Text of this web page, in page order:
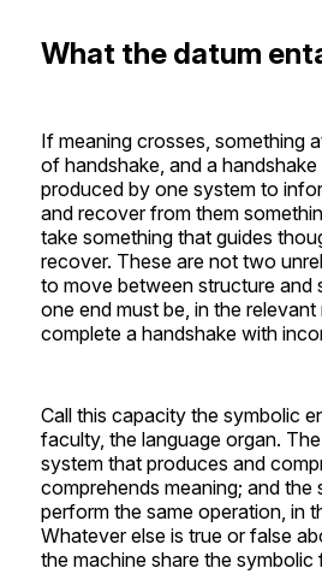
What the datum
If meaning crosses, something
of handshake, and a
produced by one system to
and recover from them
take something that guides
recover. These are not two
to move between structure and
one end must be, in the relevant
complete a handshake with
Call this capacity the symbolic
faculty, the language organ.
system that produces and
comprehends meaning; and
perform the same operation, in
Whatever else is true or false
the machine share the